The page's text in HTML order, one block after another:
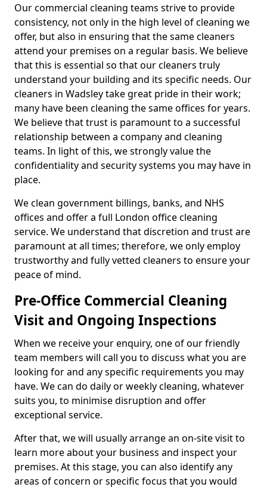
Our commercial cleaning teams strive to provide
consistency, not only in the high level of cleaning we
offer, but also in ensuring that the same cleaners
attend your premises on a regular basis. We believe
that this is essential so that our cleaners truly
understand your building and its specific needs. Our
cleaners in Wadsley take great pride in their work;
many have been cleaning the same offices for years.
We believe that trust is paramount to a successful
relationship between a company and cleaning
teams. In light of this, we strongly value the
confidentiality and security systems you may have in
place.
We clean government billings, banks, and NHS
offices and offer a full London office cleaning
service. We understand that discretion and trust are
paramount at all times; therefore, we only employ
trustworthy and fully vetted cleaners to ensure your
peace of mind.
Pre-Office Commercial Cleaning
Visit and Ongoing Inspections
When we receive your enquiry, one of our friendly
team members will call you to discuss what you are
looking for and any specific requirements you may
have. We can do daily or weekly cleaning, whatever
suits you, to minimise disruption and offer
exceptional service.
After that, we will usually arrange an on-site visit to
learn more about your business and inspect your
premises. At this stage, you can also identify any
areas of concern or specific focus that you would